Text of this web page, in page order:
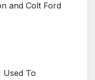
and Colt Ford
Used To